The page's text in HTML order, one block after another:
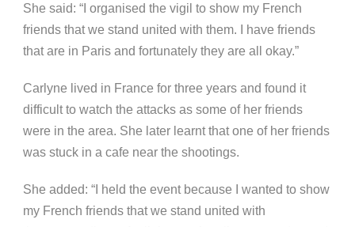
She said: “I organised the vigil to show my French
friends that we stand united with them. I have friends
that are in Paris and fortunately they are all okay.”
Carlyne lived in France for three years and found it
difficult to watch the attacks as some of her friends
were in the area. She later learnt that one of her friends
was stuck in a cafe near the shootings.
She added: “I held the event because I wanted to show
my French friends that we stand united with